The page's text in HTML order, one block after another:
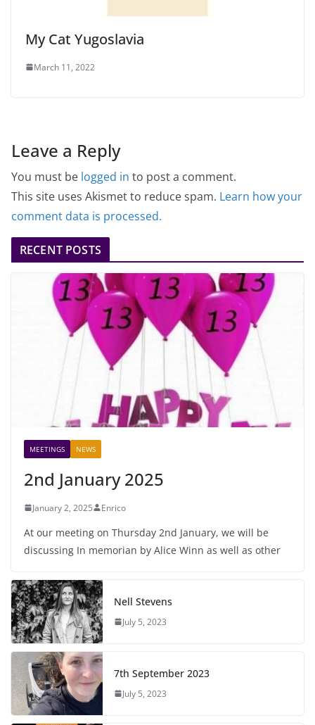
My Cat Yugoslavia
March 11, 2022
Leave a Reply
You must be logged in to post a comment.
This site uses Akismet to reduce spam. Learn how your
comment data is processed.
RECENT POSTS
MEETINGS NEWS
2nd January 2025
January 2, 2025 Enrico
At our meeting on Thursday 2nd January, we will be
discussing In memorian by Alice Winn as well as other
Nell Stevens
July 5, 2023
7th September 2023
July 5, 2023